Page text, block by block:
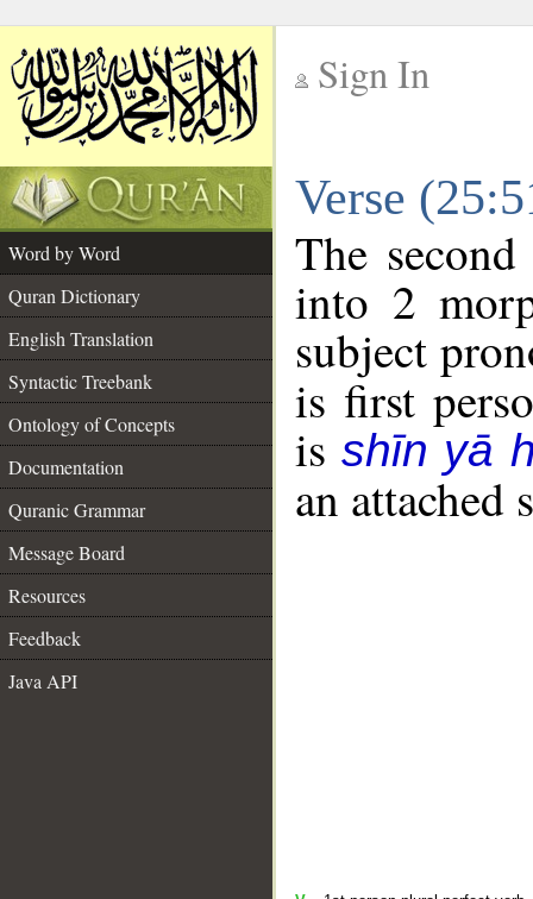
Sign In
Verse
Word by Word
Quran Dictionary
English Translation
Syntactic Treebank
Ontology of Concepts
Documentation
Quranic Grammar
Message Board
Resources
Feedback
Java API
The
into 2
subject
is first
is shīn yā
an attached